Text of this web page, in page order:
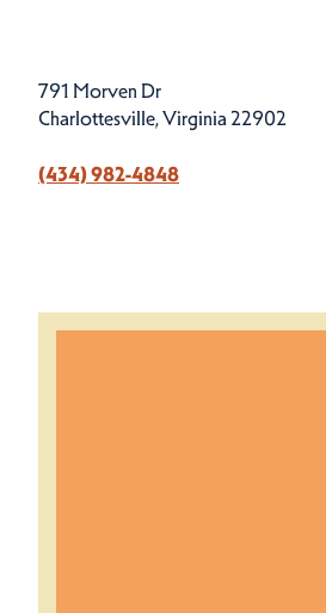
791 Morven Dr
Charlottesville, Virginia 22902
(434) 982-4848